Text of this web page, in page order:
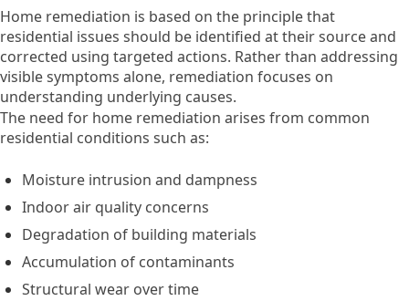
Home remediation is based on the principle that
residential issues should be identified at their source and
corrected using targeted actions. Rather than addressing
visible symptoms alone, remediation focuses on
understanding underlying causes.
The need for home remediation arises from common
residential conditions such as:
Moisture intrusion and dampness
Indoor air quality concerns
Degradation of building materials
Accumulation of contaminants
Structural wear over time